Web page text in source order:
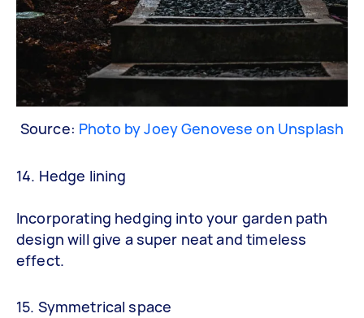
Source: Photo by Joey Genovese on Unsplash
14. Hedge lining
Incorporating hedging into your garden path
design will give a super neat and timeless
effect.
15. Symmetrical space